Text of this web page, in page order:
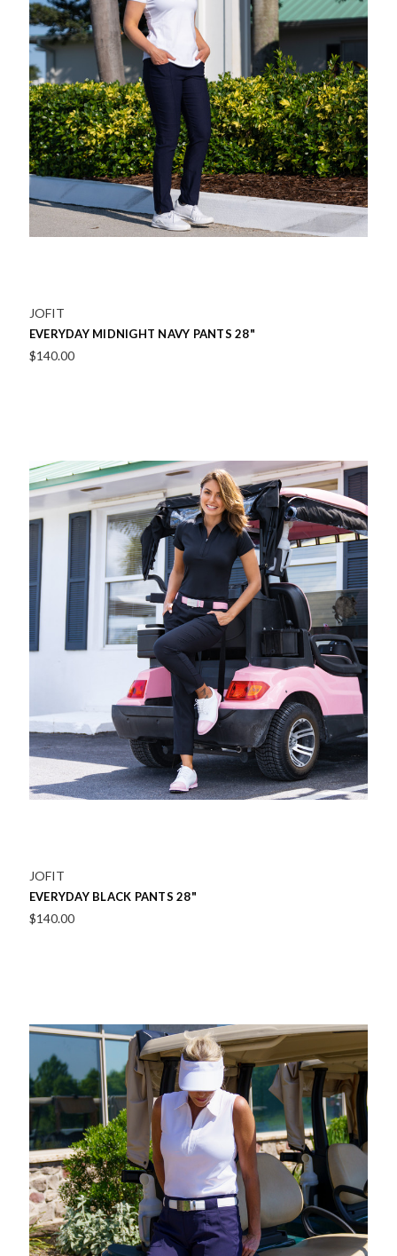
JOFIT
EVERYDAY MIDNIGHT NAVY PANTS 28"
$140.00
JOFIT
EVERYDAY BLACK PANTS 28"
$140.00